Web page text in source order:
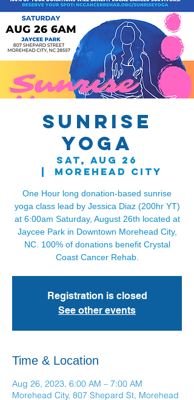
Sunrise
Yoga
Sat, Aug 26
Morehead City
One Hour long donation-based sunrise
yoga class lead by Jessica Diaz (200hr YT)
at 6:00am Saturday, August 26th located at
Jaycee Park in Downtown Morehead City,
NC. 100% of donations benefit Crystal
Registration is closed
See other events
Time & Location
Aug 26, 2023, 6:00 AM – 7:00 AM
Morehead City, 807 Shepard St, Morehead